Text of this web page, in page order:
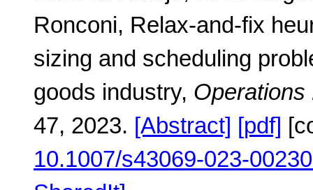
Ronconi, Relax-and-fix
sizing and scheduling
goods industry, Operations
47, 2023. [Abstract] [pdf]
10.1007/s43069-023-